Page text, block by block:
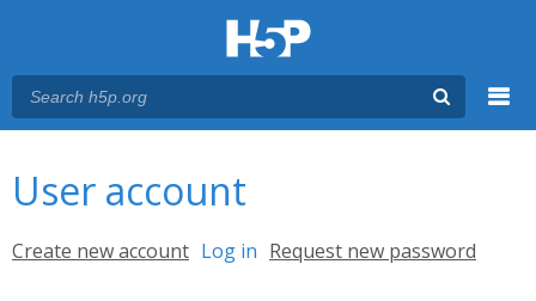
User account
Primary tabs
Create new account Log in (active tab)
Request new password